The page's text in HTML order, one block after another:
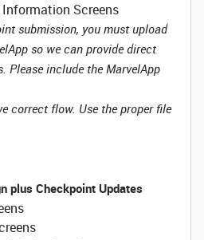
Information Screens
submission, you must upload
so we can provide direct
Please include the MarvelApp
correct flow. Use the proper file
plus Checkpoint Updates